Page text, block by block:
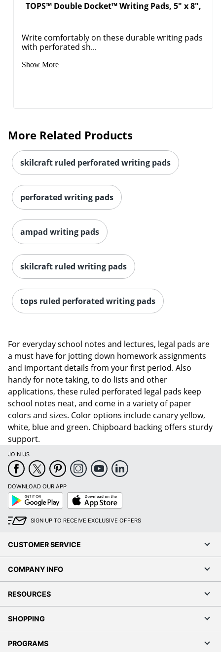
TOPS™ Double Docket™ Writing Pads, 5" x 8",
Write comfortably on these durable writing pads
with perforated sh...
Show More
More Related Products
skilcraft ruled perforated writing pads
perforated writing pads
ampad writing pads
skilcraft ruled writing pads
tops ruled perforated writing pads
For everyday school notes and lectures, legal pads are
a must have for jotting down homework assignments
and important details from your first period. Also
handy for note taking, to do lists and other
applications, these ruled perforated legal pads keep
school notes neat, and come in a variety of paper
colors and sizes. Color options include canary yellow,
white, blue and green. Chipboard backing offers sturdy
support.
JOIN US
DOWNLOAD OUR APP
Google
Play
App
Store
SIGN UP TO RECEIVE EXCLUSIVE OFFERS
CUSTOMER SERVICE
COMPANY INFO
RESOURCES
SHOPPING
PROGRAMS